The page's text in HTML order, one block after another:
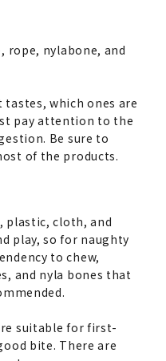
rope, nylabone, and
which ones are
pay attention to the
Be sure to
of the products.
plastic, cloth, and
play, so for naughty
to chew,
and nyla bones that
suitable for first-
bite. There are